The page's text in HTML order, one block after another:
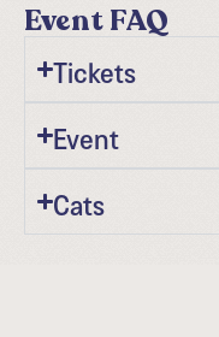
Event FAQ
Tickets
Event
Cats